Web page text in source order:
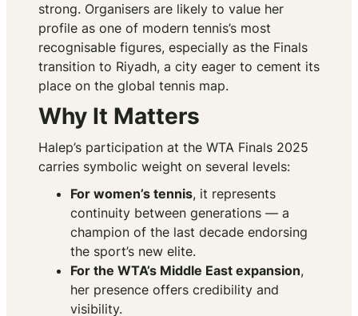
strong. Organisers are likely to value her
profile as one of modern tennis’s most
recognisable figures, especially as the Finals
transition to Riyadh, a city eager to cement its
place on the global tennis map.
Why It Matters
Halep’s participation at the WTA Finals 2025
carries symbolic weight on several levels:
For women’s tennis, it represents
continuity between generations — a
champion of the last decade endorsing
the sport’s new elite.
For the WTA’s Middle East expansion,
her presence offers credibility and
visibility.